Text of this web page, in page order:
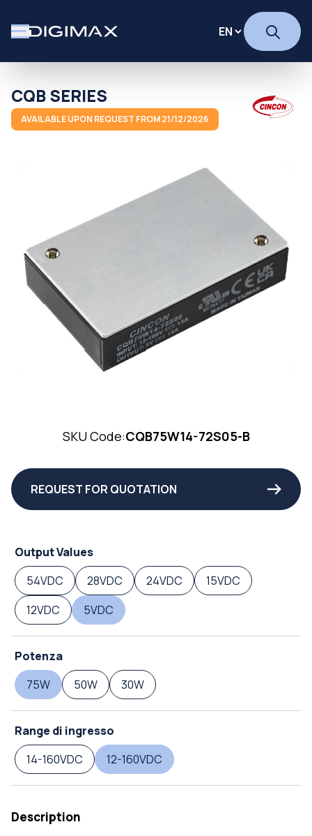
CQB SERIES
AVAILABLE UPON REQUEST FROM 21/12/2026
SKU Code:CQB75W14-72S05-B
REQUEST FOR QUOTATION
Output Values
54VDC
28VDC 24VDC
15VDC
12VDC
5VDC
Potenza
75W
50W 30W
Range di ingresso
14-160VDC
12-160VDC
Description